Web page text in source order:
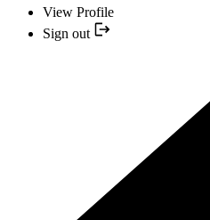
View Profile
Sign out